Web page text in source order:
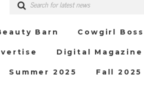
Barn Cowgirl Boss
Digital
Summer 2025 Fall 2025